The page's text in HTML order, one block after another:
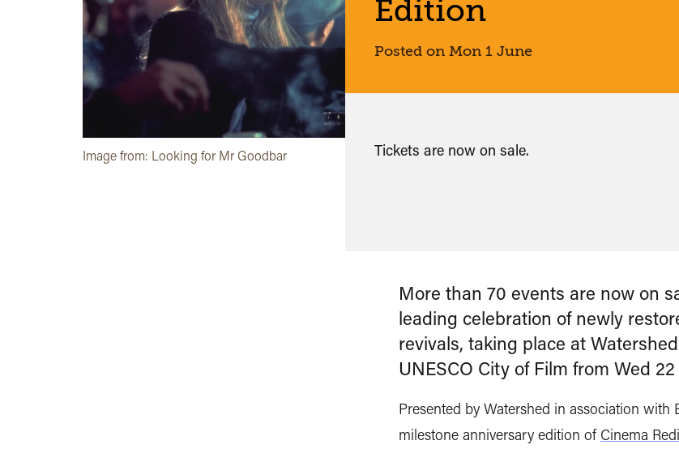
Image from: Looking for Mr Goodbar
Edition
Posted on Mon 1 June
Tickets are now on sale.
More than 70 events are now on
leading celebration of newly
revivals, taking place at
UNESCO City of Film from Wed
Presented by Watershed in association
milestone anniversary edition of Cinema